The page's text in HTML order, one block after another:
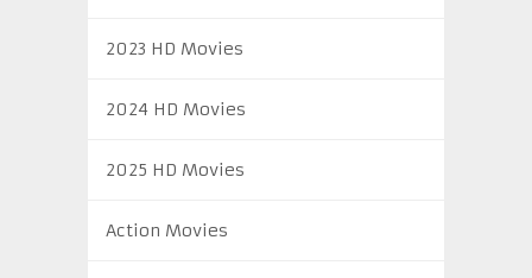
2023 HD Movies
2024 HD Movies
2025 HD Movies
Action Movies